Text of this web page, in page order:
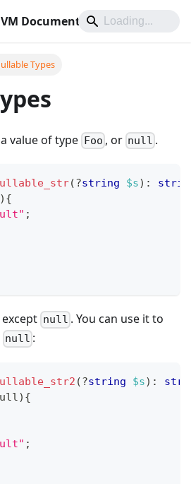
Documentation
Types
value of type Foo , or null .
(?string $s) :
) {
;
except null . You can use it to
null :
(?string $s) :
) {
;